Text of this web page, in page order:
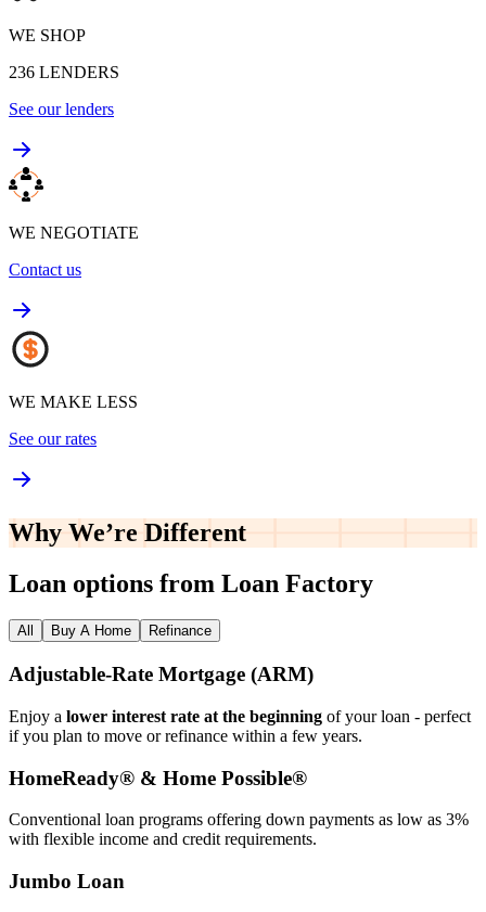
WE SHOP
236 LENDERS
See our lenders
WE NEGOTIATE
Contact us
WE MAKE LESS
See our rates
Why We’re Different
Loan options from Loan Factory
All Buy A Home Refinance
Adjustable‑Rate Mortgage (ARM)
Enjoy a lower interest rate at the beginning of your loan - perfect
if you plan to move or refinance within a few years.
HomeReady® & Home Possible®
Conventional loan programs offering down payments as low as 3%
with flexible income and credit requirements.
Jumbo Loan